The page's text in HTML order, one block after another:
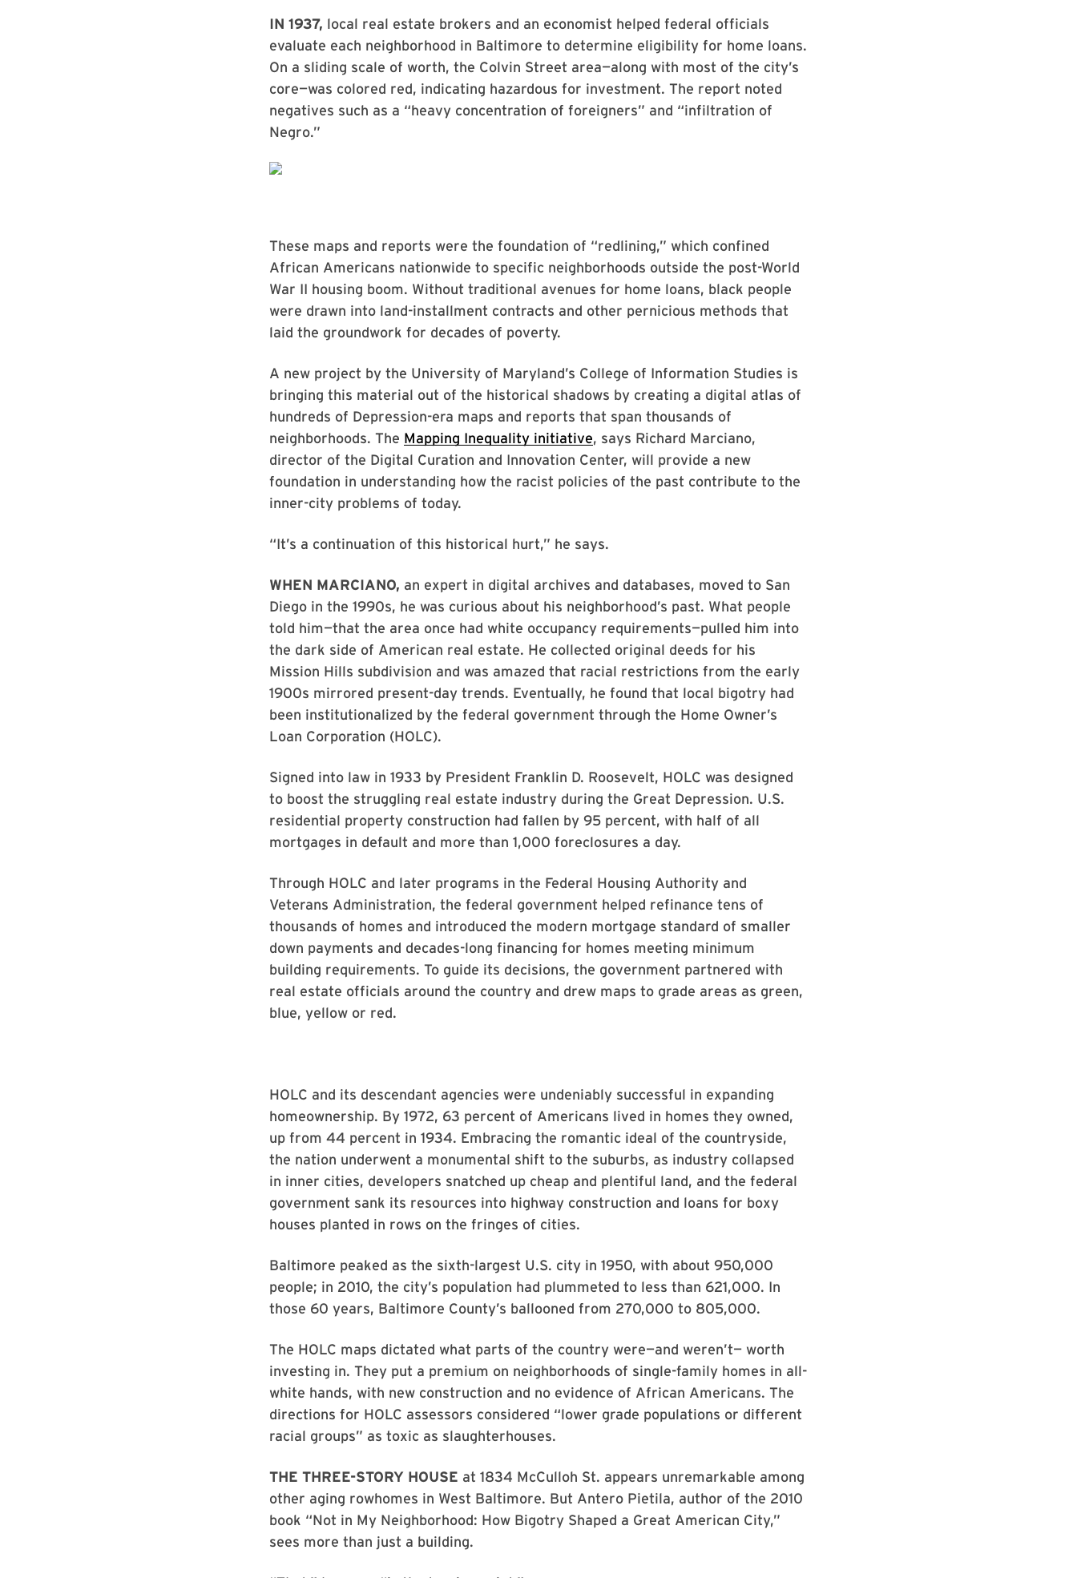
IN 1937, local real estate brokers and an economist helped federal officials
evaluate each neighborhood in Baltimore to determine eligibility for home loans.
On a sliding scale of worth, the Colvin Street area—along with most of the city’s
core—was colored red, indicating hazardous for investment. The report noted
negatives such as a “heavy concentration of foreigners” and “infiltration of
Negro.”
These maps and reports were the foundation of “redlining,” which confined
African Americans nationwide to specific neighborhoods outside the post-World
War II housing boom. Without traditional avenues for home loans, black people
were drawn into land-installment contracts and other pernicious methods that
laid the groundwork for decades of poverty.
A new project by the University of Maryland’s College of Information Studies is
bringing this material out of the historical shadows by creating a digital atlas of
hundreds of Depression-era maps and reports that span thousands of
neighborhoods. The Mapping Inequality initiative, says Richard Marciano,
director of the Digital Curation and Innovation Center, will provide a new
foundation in understanding how the racist policies of the past contribute to the
inner-city problems of today.
“It’s a continuation of this historical hurt,” he says.
WHEN MARCIANO, an expert in digital archives and databases, moved to San
Diego in the 1990s, he was curious about his neighborhood’s past. What people
told him—that the area once had white occupancy requirements—pulled him into
the dark side of American real estate. He collected original deeds for his
Mission Hills subdivision and was amazed that racial restrictions from the early
1900s mirrored present-day trends. Eventually, he found that local bigotry had
been institutionalized by the federal government through the Home Owner’s
Loan Corporation (HOLC).
Signed into law in 1933 by President Franklin D. Roosevelt, HOLC was designed
to boost the struggling real estate industry during the Great Depression. U.S.
residential property construction had fallen by 95 percent, with half of all
mortgages in default and more than 1,000 foreclosures a day.
Through HOLC and later programs in the Federal Housing Authority and
Veterans Administration, the federal government helped refinance tens of
thousands of homes and introduced the modern mortgage standard of smaller
down payments and decades-long financing for homes meeting minimum
building requirements. To guide its decisions, the government partnered with
real estate officials around the country and drew maps to grade areas as green,
blue, yellow or red.
HOLC and its descendant agencies were undeniably successful in expanding
homeownership. By 1972, 63 percent of Americans lived in homes they owned,
up from 44 percent in 1934. Embracing the romantic ideal of the countryside,
the nation underwent a monumental shift to the suburbs, as industry collapsed
in inner cities, developers snatched up cheap and plentiful land, and the federal
government sank its resources into highway construction and loans for boxy
houses planted in rows on the fringes of cities.
Baltimore peaked as the sixth-largest U.S. city in 1950, with about 950,000
people; in 2010, the city’s population had plummeted to less than 621,000. In
those 60 years, Baltimore County’s ballooned from 270,000 to 805,000.
The HOLC maps dictated what parts of the country were—and weren’t— worth
investing in. They put a premium on neighborhoods of single-family homes in all-
white hands, with new construction and no evidence of African Americans. The
directions for HOLC assessors considered “lower grade populations or different
racial groups” as toxic as slaughterhouses.
THE THREE-STORY HOUSE at 1834 McCulloh St. appears unremarkable among
other aging rowhomes in West Baltimore. But Antero Pietila, author of the 2010
book “Not in My Neighborhood: How Bigotry Shaped a Great American City,”
sees more than just a building.